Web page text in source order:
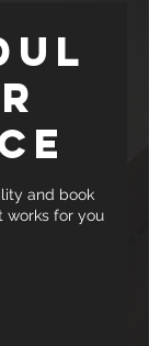
and book
works for you